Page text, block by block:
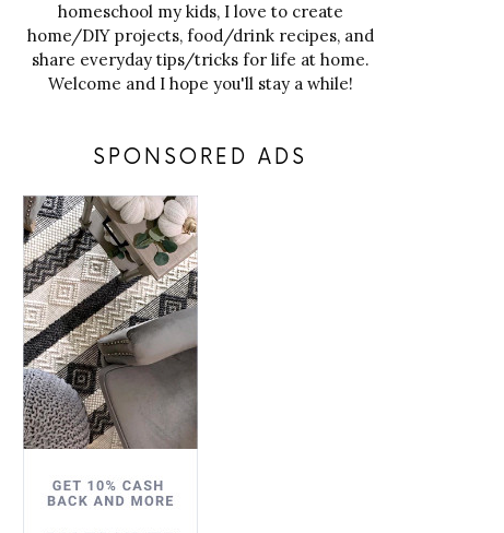
homeschool my kids, I love to create
home/DIY projects, food/drink recipes, and
share everyday tips/tricks for life at home.
Welcome and I hope you'll stay a while!
SPONSORED ADS